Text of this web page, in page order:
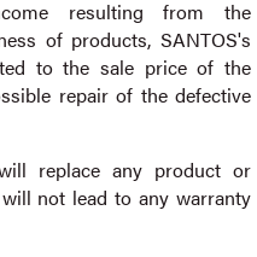
resulting from the
of products, SANTOS's
to the sale price of the
repair of the defective
replace any product or
not lead to any warranty